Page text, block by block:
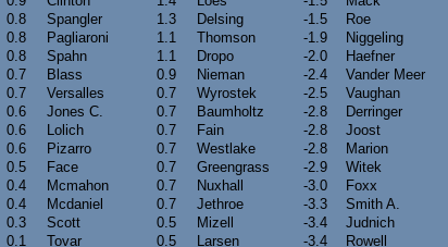
0.8 Spangler 1.3 Delsing -1.5
Roe
0.8 Pagliaroni 1.1 Thomson -1.9
Niggeling
0.8 Spahn 1.1 Dropo -2.0
Haefner
0.7 Blass 0.9 Nieman -2.4
Vander Meer
0.7 Versalles 0.7 Wyrostek -2.5
Vaughan
0.6 Jones C. 0.7 Baumholtz -2.8
Derringer
0.6 Lolich 0.7 Fain -2.8
Joost
0.6 Pizarro 0.7 Westlake -2.8
Marion
0.5 Face 0.7 Greengrass -2.9
Witek
0.4 Mcmahon 0.7 Nuxhall -3.0
Foxx
0.4 Mcdaniel 0.7 Jethroe -3.3
Smith A.
0.3 Scott 0.5 Mizell -3.4
Judnich
0.1 Tovar 0.5 Larsen -3.4
Rowell